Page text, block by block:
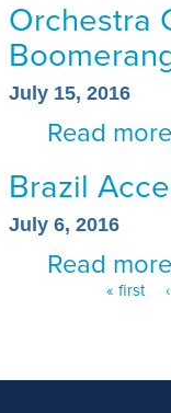
Orchestra
July 15, 2016
Read more
Brazil
July 6, 2016
Read more
« first